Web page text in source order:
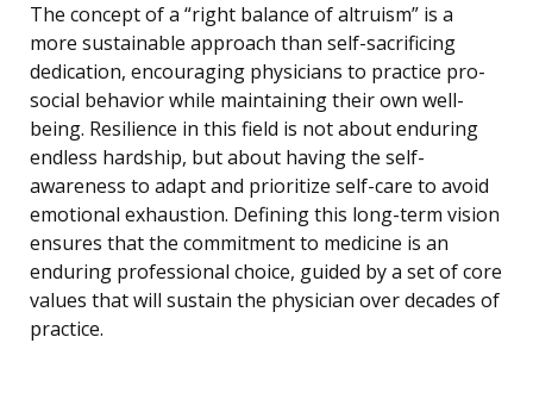
The concept of a “right balance of altruism” is a
more sustainable approach than self-sacrificing
dedication, encouraging physicians to practice pro-
social behavior while maintaining their own well-
being. Resilience in this field is not about enduring
endless hardship, but about having the self-
awareness to adapt and prioritize self-care to avoid
emotional exhaustion. Defining this long-term vision
ensures that the commitment to medicine is an
enduring professional choice, guided by a set of core
values that will sustain the physician over decades of
practice.